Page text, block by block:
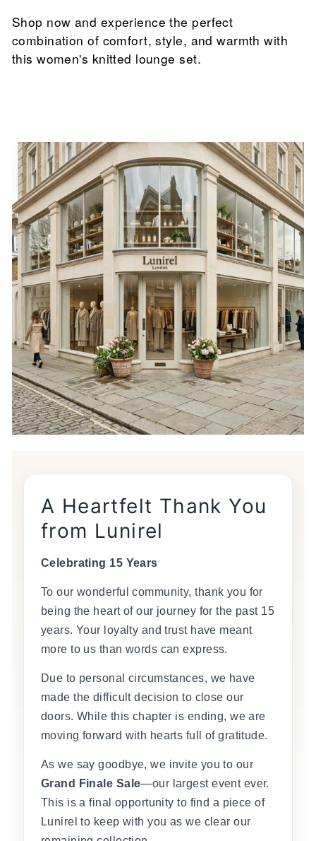
Shop now and experience the perfect
combination of comfort, style, and warmth with
this women's knitted lounge set.
A Heartfelt Thank You
from Lunirel
Celebrating 15 Years
To our wonderful community, thank you for
being the heart of our journey for the past 15
years. Your loyalty and trust have meant
more to us than words can express.
Due to personal circumstances, we have
made the difficult decision to close our
doors. While this chapter is ending, we are
moving forward with hearts full of gratitude.
As we say goodbye, we invite you to our
Grand Finale Sale—our largest event ever.
This is a final opportunity to find a piece of
Lunirel to keep with you as we clear our